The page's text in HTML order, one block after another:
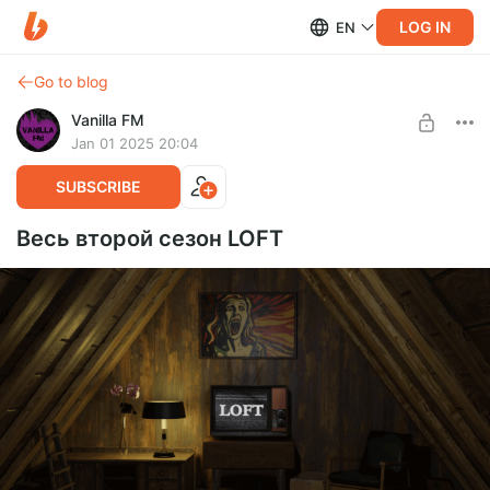
EN LOG IN
Go to blog
Vanilla FM
Jan 01 2025 20:04
SUBSCRIBE
Весь второй сезон LOFT